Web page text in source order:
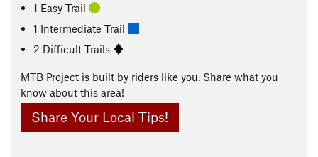
1 Easy Trail
1 Intermediate Trail
2 Difficult Trails
MTB Project is built by riders like you. Share what you
know about this area!
Share Your Local Tips!